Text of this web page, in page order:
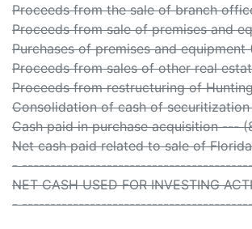
Proceeds from the sale of branch
Proceeds from sale of premises and
Purchases of premises and
Proceeds from sales of other real
Proceeds from restructuring of
Consolidation of cash of
Cash paid in purchase acquisition ---
Net cash paid related to sale of
-
NET CASH USED FOR INVESTING
-